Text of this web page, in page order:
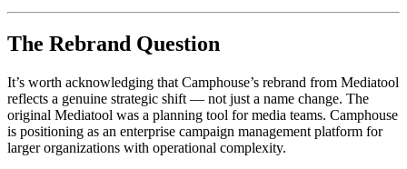
The Rebrand Question
It’s worth acknowledging that Camphouse’s rebrand from Mediatool
reflects a genuine strategic shift — not just a name change. The
original Mediatool was a planning tool for media teams. Camphouse
is positioning as an enterprise campaign management platform for
larger organizations with operational complexity.